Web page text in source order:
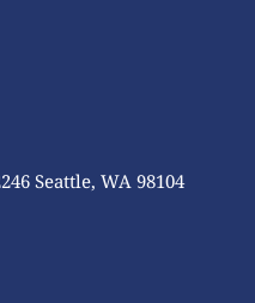
Seattle, WA 98104